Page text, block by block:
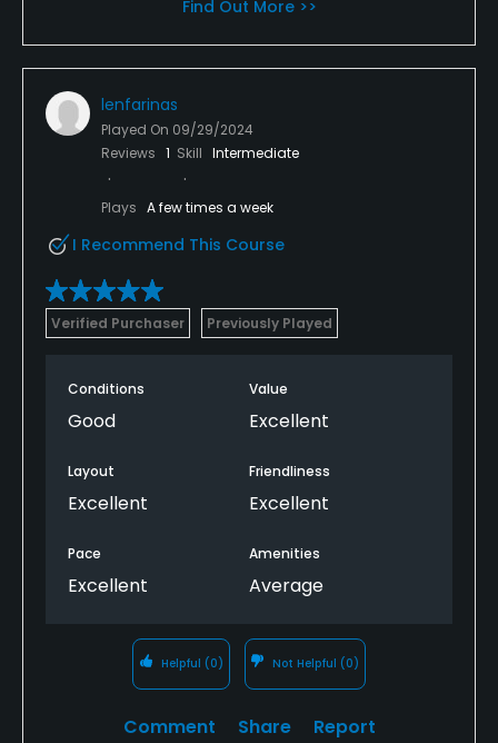
Find Out More >>
lenfarinas
Played On 09/29/2024
Reviews 1 Skill Intermediate
Plays A few times a week
I Recommend This Course
Verified Purchaser Previously Played
Conditions
Good
Value
Excellent
Layout
Excellent
Friendliness
Excellent
Pace
Excellent
Amenities
Average
Helpful (0) Not Helpful (0)
Comment Share Report